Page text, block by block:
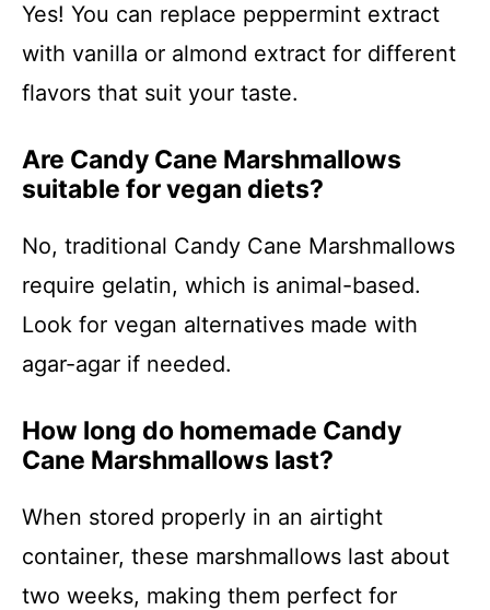
Yes! You can replace peppermint extract
with vanilla or almond extract for different
flavors that suit your taste.
Are Candy Cane Marshmallows
suitable for vegan diets?
No, traditional Candy Cane Marshmallows
require gelatin, which is animal-based.
Look for vegan alternatives made with
agar-agar if needed.
How long do homemade Candy
Cane Marshmallows last?
When stored properly in an airtight
container, these marshmallows last about
two weeks, making them perfect for